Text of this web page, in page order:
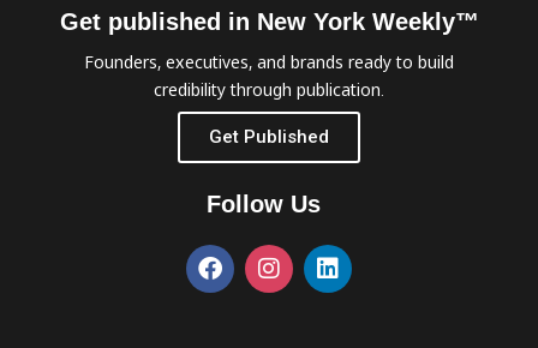
Get published in New York Weekly™
Founders, executives, and brands ready to build
credibility through publication.
Get Published
Follow Us